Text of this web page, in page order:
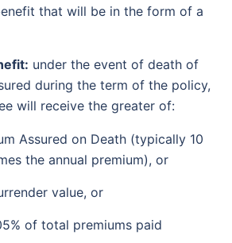
that will be in the form of a
under the event of death of
during the term of the policy,
will receive the greater of:
Assured on Death (typically 10
the annual premium), or
value, or
of total premiums paid